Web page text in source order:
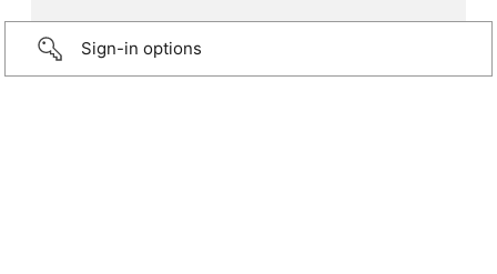
Sign-in options